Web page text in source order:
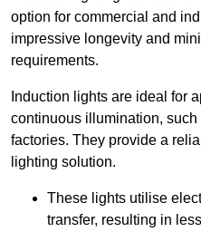
option for commercial and
impressive longevity and
requirements.
Induction lights are ideal for
continuous illumination,
factories. They provide a
lighting solution.
These lights utilise
transfer, resulting in